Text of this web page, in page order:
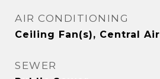
AIR CONDITIONING
Ceiling Fan(s), Central Air
SEWER